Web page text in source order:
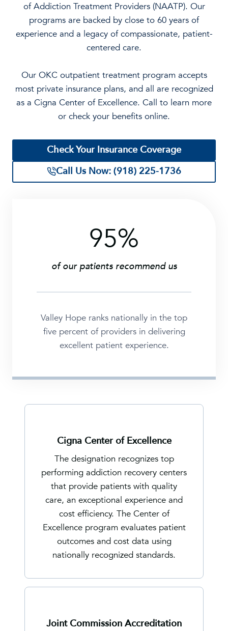
of Addiction Treatment Providers (NAATP). Our
programs are backed by close to 60 years of
experience and a legacy of compassionate, patient-
centered care.
Our OKC outpatient treatment program accepts
most private insurance plans, and all are recognized
as a Cigna Center of Excellence. Call to learn more
or check your benefits online.
Check Your Insurance Coverage
Call Us Now: (918) 225-1736
95%
of our patients recommend us
Valley Hope ranks nationally in the top
five percent of providers in delivering
excellent patient experience.
Cigna Center of Excellence
The designation recognizes top
performing addiction recovery centers
that provide patients with quality
care, an exceptional experience and
cost efficiency. The Center of
Excellence program evaluates patient
outcomes and cost data using
nationally recognized standards.
Joint Commission Accreditation